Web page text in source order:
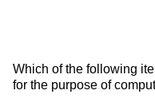
Which of the following
for the purpose of